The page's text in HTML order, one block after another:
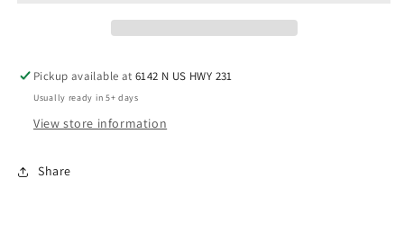
Pickup available at6142 N US HWY 231
Usually ready in 5+ days
View store information
Share